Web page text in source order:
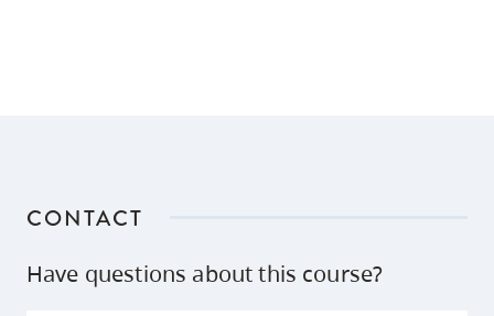
CONTACT
Have questions about this course?